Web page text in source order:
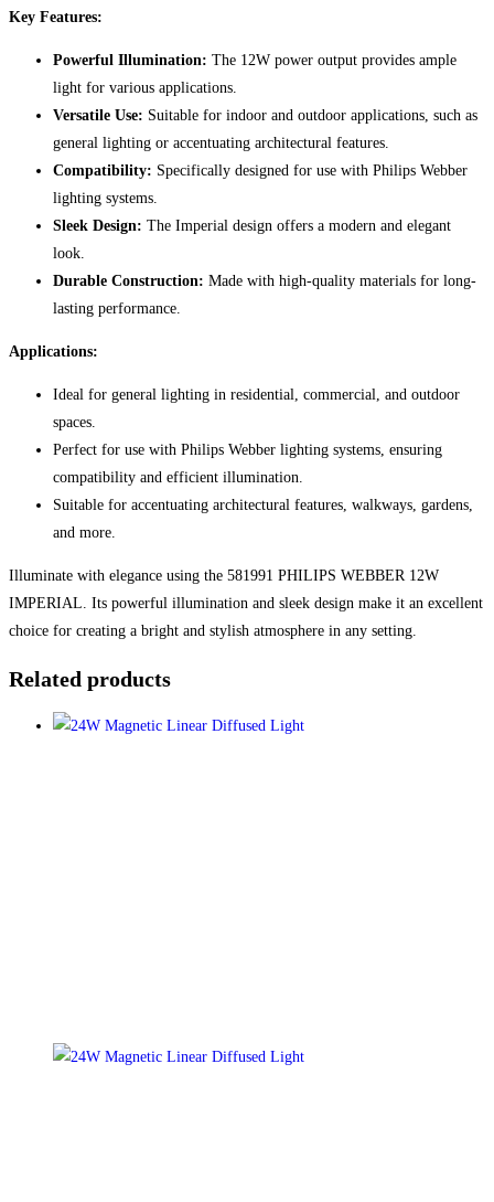
Key Features:
Powerful Illumination: The 12W power output provides ample
light for various applications.
Versatile Use: Suitable for indoor and outdoor applications, such as
general lighting or accentuating architectural features.
Compatibility: Specifically designed for use with Philips Webber
lighting systems.
Sleek Design: The Imperial design offers a modern and elegant
look.
Durable Construction: Made with high-quality materials for long-
lasting performance.
Applications:
Ideal for general lighting in residential, commercial, and outdoor
spaces.
Perfect for use with Philips Webber lighting systems, ensuring
compatibility and efficient illumination.
Suitable for accentuating architectural features, walkways, gardens,
and more.
Illuminate with elegance using the 581991 PHILIPS WEBBER 12W
IMPERIAL. Its powerful illumination and sleek design make it an excellent
choice for creating a bright and stylish atmosphere in any setting.
Related products